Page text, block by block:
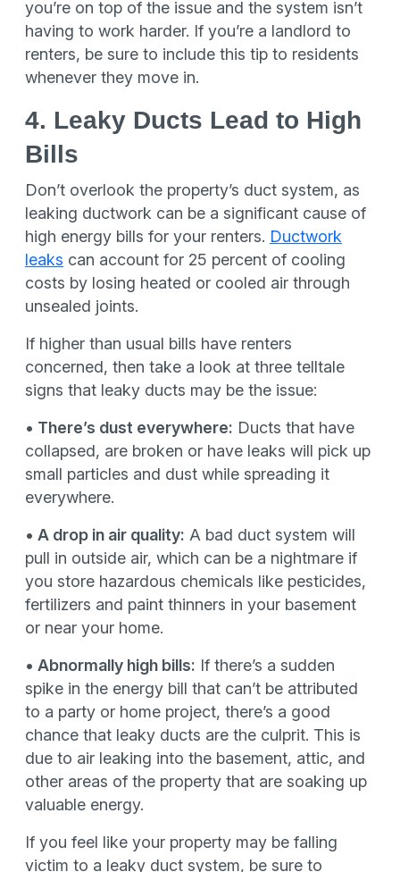
you’re on top of the issue and the system isn’t
having to work harder. If you’re a landlord to
renters, be sure to include this tip to residents
whenever they move in.
4. Leaky Ducts Lead to High
Bills
Don’t overlook the property’s duct system, as
leaking ductwork can be a significant cause of
high energy bills for your renters. Ductwork
leaks can account for 25 percent of cooling
costs by losing heated or cooled air through
unsealed joints.
If higher than usual bills have renters
concerned, then take a look at three telltale
signs that leaky ducts may be the issue:
• There’s dust everywhere: Ducts that have
collapsed, are broken or have leaks will pick up
small particles and dust while spreading it
everywhere.
• A drop in air quality: A bad duct system will
pull in outside air, which can be a nightmare if
you store hazardous chemicals like pesticides,
fertilizers and paint thinners in your basement
or near your home.
• Abnormally high bills: If there’s a sudden
spike in the energy bill that can’t be attributed
to a party or home project, there’s a good
chance that leaky ducts are the culprit. This is
due to air leaking into the basement, attic, and
other areas of the property that are soaking up
valuable energy.
If you feel like your property may be falling
victim to a leaky duct system, be sure to